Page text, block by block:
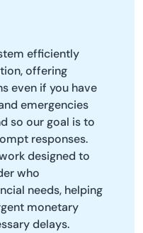
efficiently
offering
even if you have
emergencies
so our goal is to
responses.
designed to
who
needs, helping
monetary
delays.